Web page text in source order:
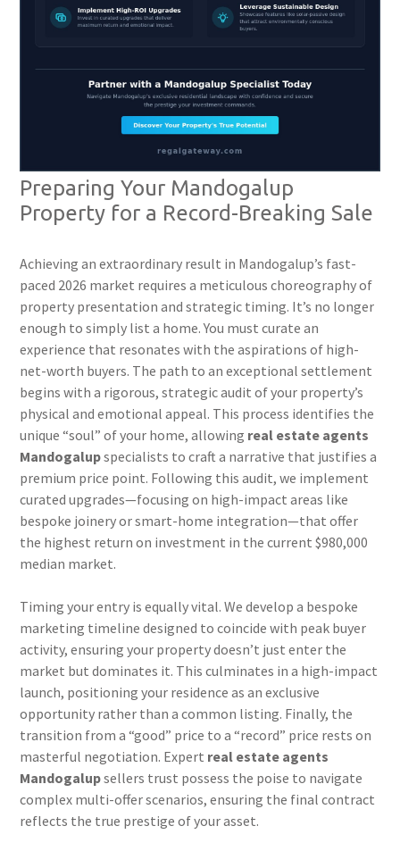
Preparing Your Mandogalup
Property for a Record-Breaking Sale
Achieving an extraordinary result in Mandogalup’s fast-
paced 2026 market requires a meticulous choreography of
property presentation and strategic timing. It’s no longer
enough to simply list a home. You must curate an
experience that resonates with the aspirations of high-
net-worth buyers. The path to an exceptional settlement
begins with a rigorous, strategic audit of your property’s
physical and emotional appeal. This process identifies the
unique “soul” of your home, allowing real estate agents
Mandogalupspecialists to craft a narrative that justifies a
premium price point. Following this audit, we implement
curated upgrades—focusing on high-impact areas like
bespoke joinery or smart-home integration—that offer
the highest return on investment in the current $980,000
median market.
Timing your entry is equally vital. We develop a bespoke
marketing timeline designed to coincide with peak buyer
activity, ensuring your property doesn’t just enter the
market but dominates it. This culminates in a high-impact
launch, positioning your residence as an exclusive
opportunity rather than a common listing. Finally, the
transition from a “good” price to a “record” price rests on
masterful negotiation. Expert real estate agents
Mandogalupsellers trust possess the poise to navigate
complex multi-offer scenarios, ensuring the final contract
reflects the true prestige of your asset.